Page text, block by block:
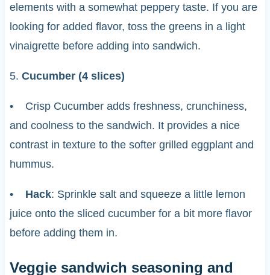
elements with a somewhat peppery taste. If you are
looking for added flavor, toss the greens in a light
vinaigrette before adding into sandwich.
5. Cucumber (4 slices)
• Crisp Cucumber adds freshness, crunchiness,
and coolness to the sandwich. It provides a nice
contrast in texture to the softer grilled eggplant and
hummus.
• Hack: Sprinkle salt and squeeze a little lemon
juice onto the sliced cucumber for a bit more flavor
before adding them in.
Veggie sandwich seasoning and